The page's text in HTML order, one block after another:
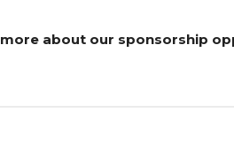
about our sponsorship